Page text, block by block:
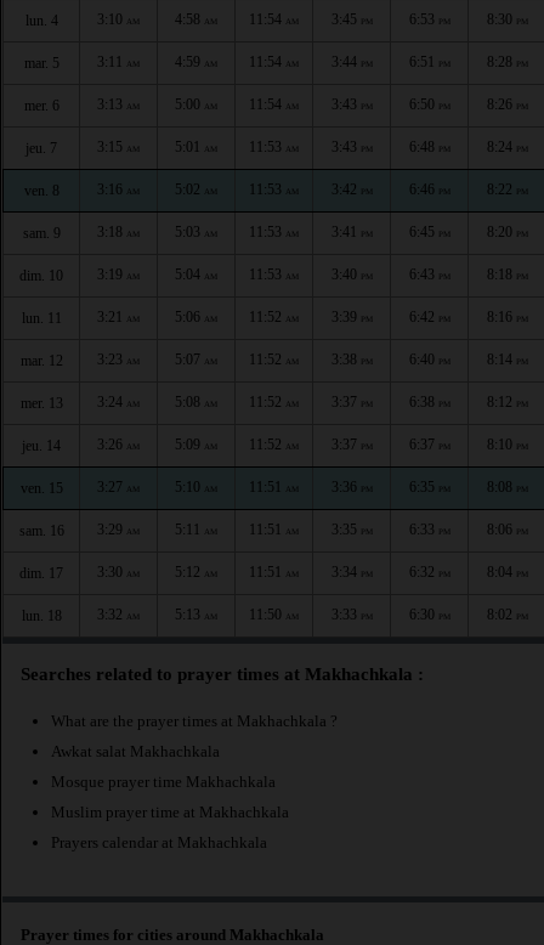
lun. 4 3:10 AM 4:58 AM 11:54 AM 3:45 PM 6:53 PM 8:30 PM
mar. 5 3:11 AM 4:59 AM 11:54 AM 3:44 PM 6:51 PM 8:28 PM
mer. 6 3:13 AM 5:00 AM 11:54 AM 3:43 PM 6:50 PM 8:26 PM
jeu. 7 3:15 AM 5:01 AM 11:53 AM 3:43 PM 6:48 PM 8:24 PM
ven. 8 3:16 AM 5:02 AM 11:53 AM 3:42 PM 6:46 PM 8:22 PM
sam. 9 3:18 AM 5:03 AM 11:53 AM 3:41 PM 6:45 PM 8:20 PM
dim. 10 3:19 AM 5:04 AM 11:53 AM 3:40 PM 6:43 PM 8:18 PM
lun. 11 3:21 AM 5:06 AM 11:52 AM 3:39 PM 6:42 PM 8:16 PM
mar. 12 3:23 AM 5:07 AM 11:52 AM 3:38 PM 6:40 PM 8:14 PM
mer. 13 3:24 AM 5:08 AM 11:52 AM 3:37 PM 6:38 PM 8:12 PM
jeu. 14 3:26 AM 5:09 AM 11:52 AM 3:37 PM 6:37 PM 8:10 PM
ven. 15 3:27 AM 5:10 AM 11:51 AM 3:36 PM 6:35 PM 8:08 PM
sam. 16 3:29 AM 5:11 AM 11:51 AM 3:35 PM 6:33 PM 8:06 PM
dim. 17 3:30 AM 5:12 AM 11:51 AM 3:34 PM 6:32 PM 8:04 PM
lun. 18 3:32 AM 5:13 AM 11:50 AM 3:33 PM 6:30 PM 8:02 PM
Searches related to prayer times at Makhachkala :
What are the prayer times at Makhachkala ?
Awkat salat Makhachkala
Mosque prayer time Makhachkala
Muslim prayer time at Makhachkala
Prayers calendar at Makhachkala
Prayer times for cities around Makhachkala